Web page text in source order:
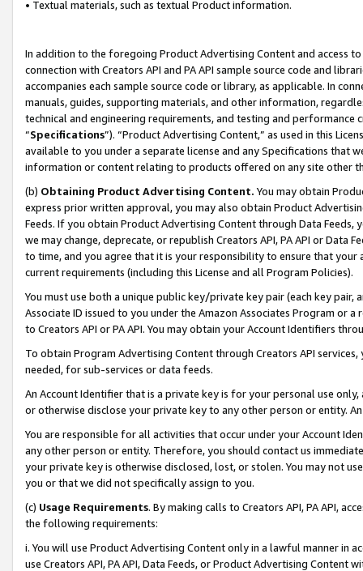
• Textual materials, such as textual Product information.
In addition to the foregoing Product Advertising Content and access
connection with Creators API and PA API sample source code and
accompanies each sample source code or library, as applicable. In
manuals, guides, supporting materials, and other information,
technical and engineering requirements, and testing and
“Specifications”). “Product Advertising Content,” as used in this
available to you under a separate license and any Specifications that
information or content relating to products offered on any site other
(b) Obtaining Product Advertising Content. You may obtain
express prior written approval, you may also obtain Product
Feeds. If you obtain Product Advertising Content through Data Feeds,
we may change, deprecate, or republish Creators API, PA API or Data
to time, and you agree that it is your responsibility to ensure that your
current requirements (including this License and all Program Policies).
You must use both a unique public key/private key pair (each key pair,
Associate ID issued to you under the Amazon Associates Program or
to Creators API or PA API. You may obtain your Account Identifiers
To obtain Program Advertising Content through Creators API
needed, for sub-services or data feeds.
An Account Identifier that is a private key is for your personal use
or otherwise disclose your private key to any other person or entity.
You are responsible for all activities that occur under your Account
any other person or entity. Therefore, you should contact us
your private key is otherwise disclosed, lost, or stolen. You may not
you or that we did not specifically assign to you.
(c) Usage Requirements. By making calls to Creators API, PA API,
the following requirements:
i. You will use Product Advertising Content only in a lawful manner in
use Creators API, PA API, Data Feeds, or Product Advertising